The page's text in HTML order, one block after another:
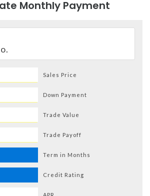
Monthly Payment
Sales Price
Down Payment
Trade Value
Trade Payoff
Term in Months
Credit Rating
APR